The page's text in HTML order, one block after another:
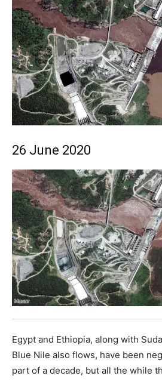
26 June 2020
Egypt and Ethiopia, along with
Blue Nile also flows, have been
part of a decade, but all the while